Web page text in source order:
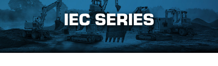
IEC SERIES